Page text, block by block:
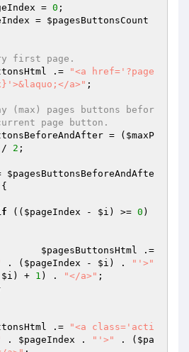
= 0 ;
= $pagesButtonsCount
first page.
.=
"<a href='?page
a>" ;
(max) pages buttons befor
page button.
= ( $maxP
/ 2 ;
$pagesButtonsBeforeAndAfte
(( $pageIndex - $i ) >= 0 )
$pagesButtonsHtml
. ( $pageIndex - $i ) .
"'>"
$i ) + 1 ) . "</a>" ;
.=
"<a class='acti
. $pageIndex . "'>" . ( $pa